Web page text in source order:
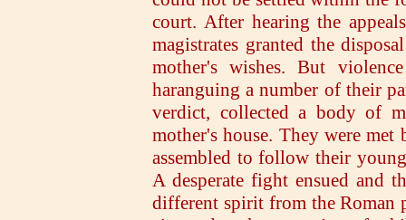
court. After hearing the
magistrates granted the
mother's wishes. But
haranguing a number of their
verdict, collected a body of
mother's house. They were
assembled to follow their
A desperate fight ensued and
different spirit from the Roman